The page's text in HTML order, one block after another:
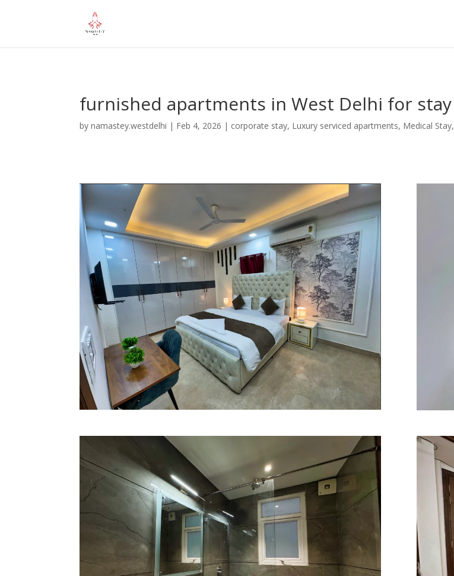
furnished apartments in West Delhi for stay
bynamastey.westdelhi | Feb 4, 2026 | corporate stay, Luxury serviced apartments, Medical Stay,